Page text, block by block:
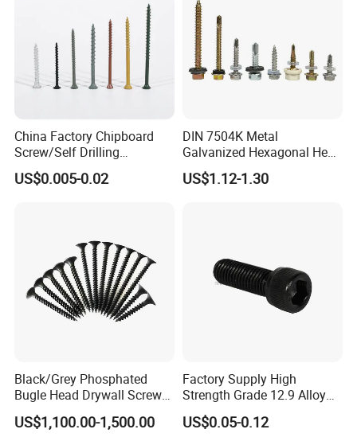
China Factory Chipboard
Screw/Self Drilling
Screw/Roofing Screw/Wood
Screw/Drywall Screw/Anti-
US$0.005-0.02
DIN 7504K Metal
Galvanized Hexagonal Hex
Head Self-Drilling Screw
Teck Roofing Screws with
US$1.12-1.30
Black/Grey Phosphated
Bugle Head Drywall Screw
with Fine Thread
US$1,100.00-1,500.00
Factory Supply High
Strength Grade 12.9 Alloy
Steel Hex Socket Head Cap
Screw DIN912 for
US$0.05-0.12